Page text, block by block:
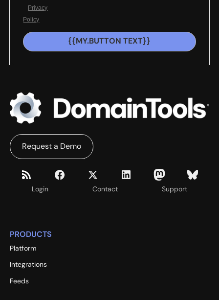
Privacy
Policy
{{MY.BUTTON TEXT}}
Login Contact Support
Request a Demo
PRODUCTS
Platform
Integrations
Feeds